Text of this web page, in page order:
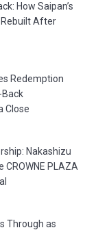
How Saipan’s
After
Redemption
Back
Close
Nakashizu
PLAZA
Through as